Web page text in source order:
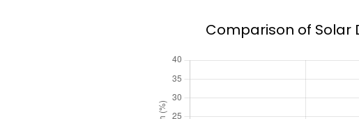
Comparison of Solar